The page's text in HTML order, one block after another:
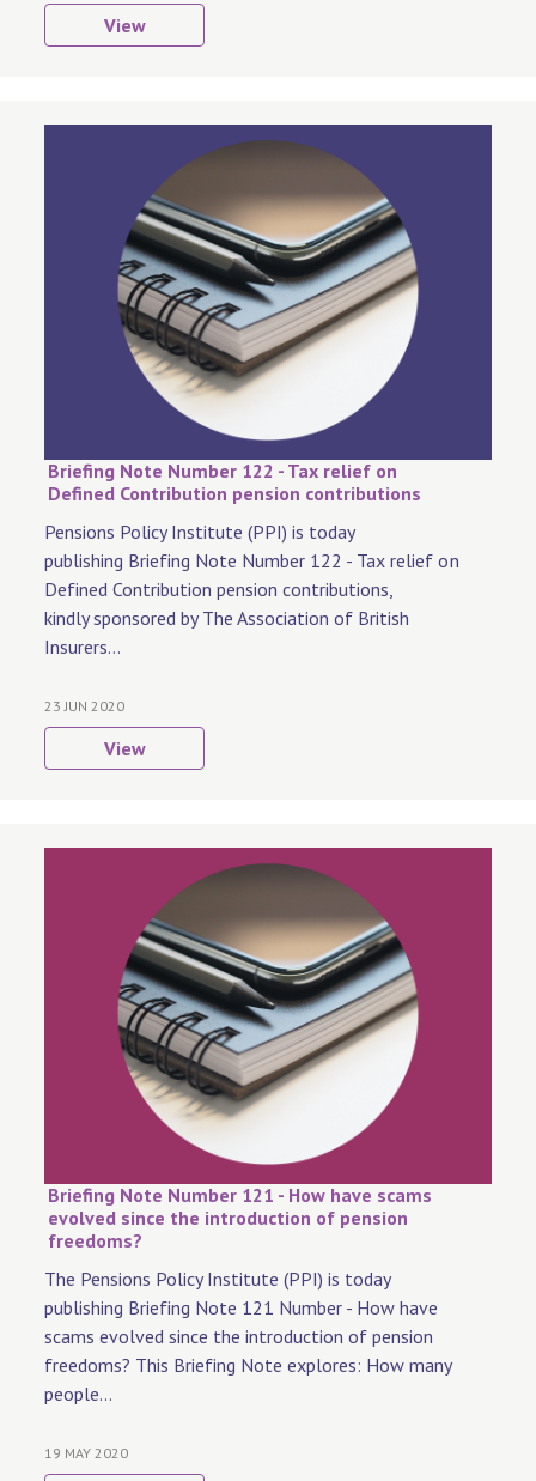
View
Briefing Note Number 122 - Tax relief on
Defined Contribution pension contributions
Pensions Policy Institute (PPI) is today
publishing Briefing Note Number 122 - Tax relief on
Defined Contribution pension contributions,
kindly sponsored by The Association of British
Insurers...
23 JUN 2020
View
Briefing Note Number 121 - How have scams
evolved since the introduction of pension
freedoms?
The Pensions Policy Institute (PPI) is today
publishing Briefing Note 121 Number - How have
scams evolved since the introduction of pension
freedoms? This Briefing Note explores: How many
people...
19 MAY 2020